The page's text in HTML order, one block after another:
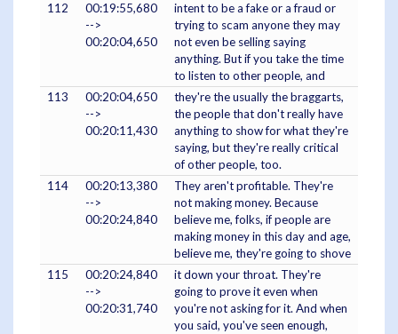
112
00:19:55,680
-->
00:20:04,650
intent to be a fake or a fraud or
trying to scam anyone they may
not even be selling saying
anything. But if you take the time
to listen to other people, and
113
00:20:04,650
-->
00:20:11,430
they're the usually the braggarts,
the people that don't really have
anything to show for what they're
saying, but they're really critical
of other people, too.
114
00:20:13,380
-->
00:20:24,840
They aren't profitable. They're
not making money. Because
believe me, folks, if people are
making money in this day and age,
believe me, they're going to shove
115
00:20:24,840
-->
00:20:31,740
it down your throat. They're
going to prove it even when
you're not asking for it. And when
you said, you've seen enough,